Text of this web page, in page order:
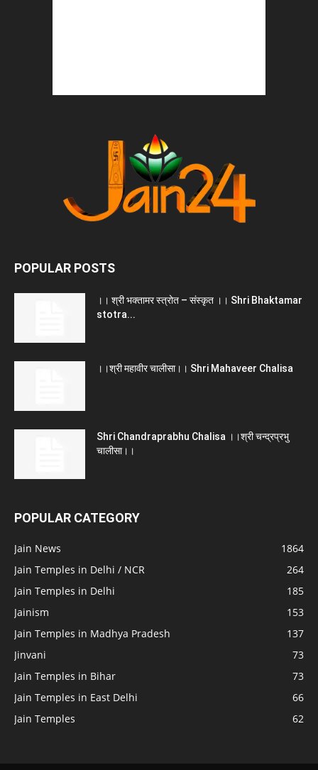
POPULAR POSTS
।। श्री भक्तामर स्त्रोत – संस्कृत ।। Shri Bhaktamar
stotra...
।।श्री महावीर चालीसा।। Shri Mahaveer Chalisa
Shri Chandraprabhu Chalisa ।।श्री चन्द्रप्रभु
चालीसा।।
POPULAR CATEGORY
Jain News
1864
Jain Temples in Delhi / NCR
264
Jain Temples in Delhi
185
Jainism
153
Jain Temples in Madhya Pradesh
137
Jinvani
73
Jain Temples in Bihar
73
Jain Temples in East Delhi
66
Jain Temples
62